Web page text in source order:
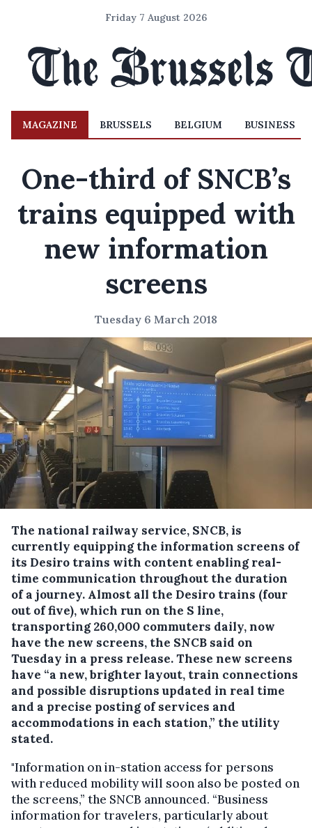
Friday 7 August 2026
MAGAZINE BRUSSELS BELGIUM BUSINESS
One-third of SNCB’s
trains equipped with
new information
screens
Tuesday 6 March 2018
The national railway service, SNCB, is
currently equipping the information screens of
its Desiro trains with content enabling real-
time communication throughout the duration
of a journey. Almost all the Desiro trains (four
out of five), which run on the S line,
transporting 260,000 commuters daily, now
have the new screens, the SNCB said on
Tuesday in a press release. These new screens
have “a new, brighter layout, train connections
and possible disruptions updated in real time
and a precise posting of services and
accommodations in each station,” the utility
stated.
"Information on in-station access for persons
with reduced mobility will soon also be posted on
the screens,” the SNCB announced. “Business
information for travelers, particularly about